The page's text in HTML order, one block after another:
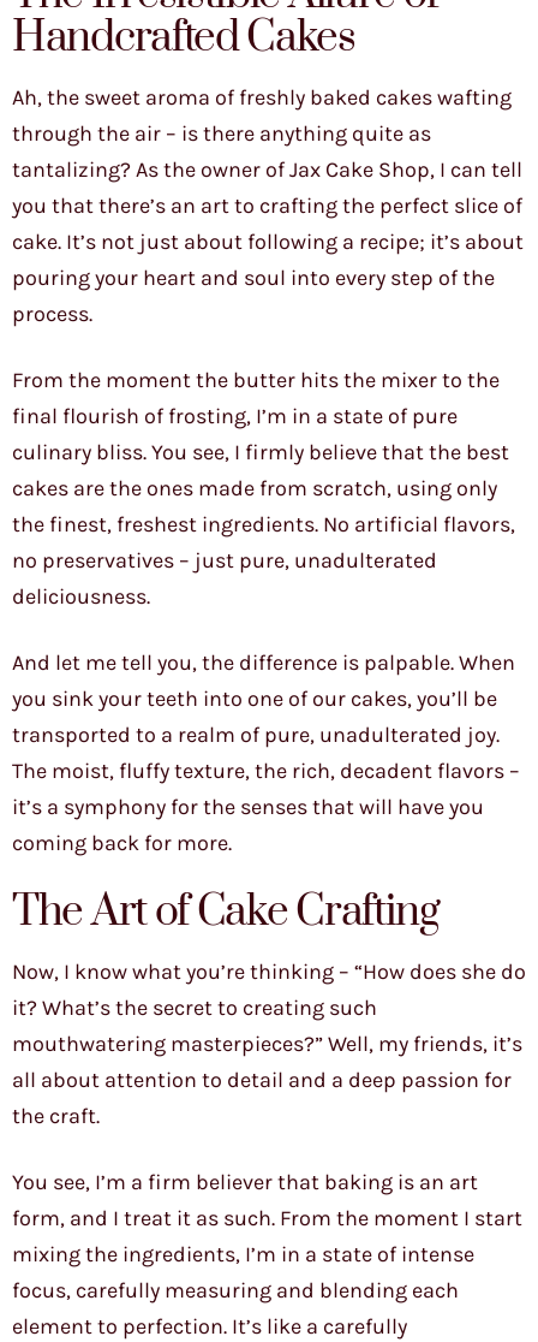
Handcrafted Cakes
Ah, the sweet aroma of freshly baked cakes wafting
through the air – is there anything quite as
tantalizing? As the owner of Jax Cake Shop, I can tell
you that there’s an art to crafting the perfect slice of
cake. It’s not just about following a recipe; it’s about
pouring your heart and soul into every step of the
process.
From the moment the butter hits the mixer to the
final flourish of frosting, I’m in a state of pure
culinary bliss. You see, I firmly believe that the best
cakes are the ones made from scratch, using only
the finest, freshest ingredients. No artificial flavors,
no preservatives – just pure, unadulterated
deliciousness.
And let me tell you, the difference is palpable. When
you sink your teeth into one of our cakes, you’ll be
transported to a realm of pure, unadulterated joy.
The moist, fluffy texture, the rich, decadent flavors –
it’s a symphony for the senses that will have you
coming back for more.
The Art of Cake Crafting
Now, I know what you’re thinking – “How does she do
it? What’s the secret to creating such
mouthwatering masterpieces?” Well, my friends, it’s
all about attention to detail and a deep passion for
the craft.
You see, I’m a firm believer that baking is an art
form, and I treat it as such. From the moment I start
mixing the ingredients, I’m in a state of intense
focus, carefully measuring and blending each
element to perfection. It’s like a carefully